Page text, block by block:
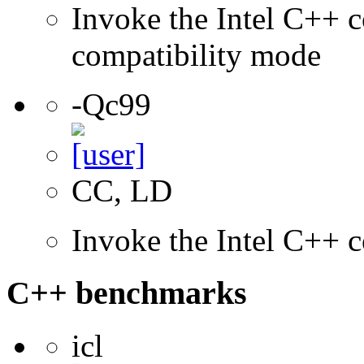
Invoke the Intel C++
compatibility mode
-Qc99
CC, LD
Invoke the Intel C++
C++ benchmarks
icl